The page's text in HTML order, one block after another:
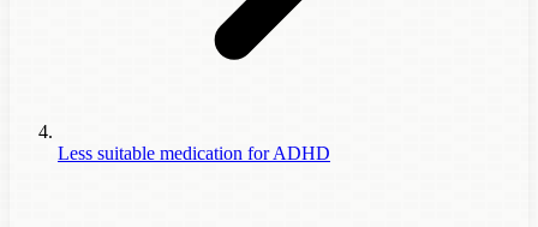
Less suitable medication for ADHD